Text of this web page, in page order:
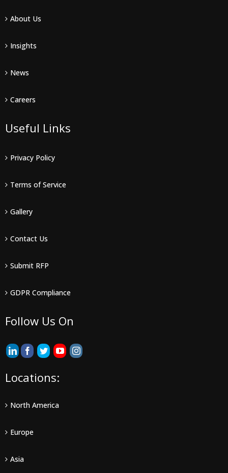
About Us
Insights
News
Careers
Useful Links
Privacy Policy
Terms of Service
Gallery
Contact Us
Submit RFP
GDPR Compliance
Follow Us On
Locations:
North America
Europe
Asia